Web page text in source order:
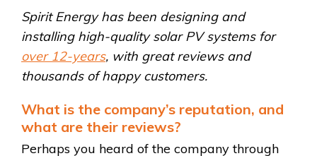
Spirit Energy has been designing and
installing high-quality solar PV systems for
over 12-years, with great reviews and
thousands of happy customers.
What is the company’s reputation, and
what are their reviews?
Perhaps you heard of the company through